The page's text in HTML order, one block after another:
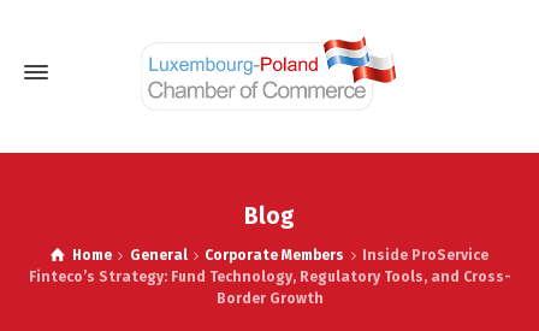
Blog
Home General Corporate Members
Inside ProService
Finteco’s Strategy: Fund Technology, Regulatory Tools, and Cross-
Border Growth